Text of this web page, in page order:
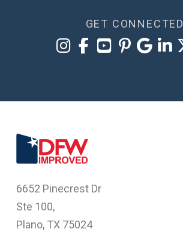
GET CONNECTED
6652 Pinecrest Dr
Ste 100,
Plano, TX 75024